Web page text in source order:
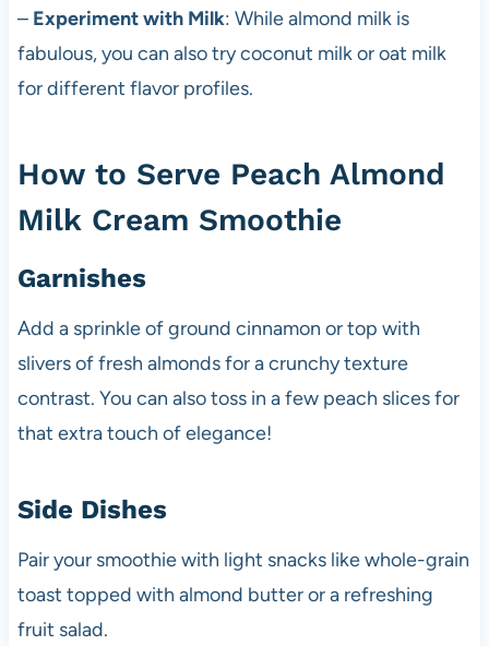
– Experiment with Milk: While almond milk is
fabulous, you can also try coconut milk or oat milk
for different flavor profiles.
How to Serve Peach Almond
Milk Cream Smoothie
Garnishes
Add a sprinkle of ground cinnamon or top with
slivers of fresh almonds for a crunchy texture
contrast. You can also toss in a few peach slices for
that extra touch of elegance!
Side Dishes
Pair your smoothie with light snacks like whole-grain
toast topped with almond butter or a refreshing
fruit salad.